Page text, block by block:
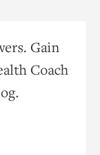
Gain
Coach